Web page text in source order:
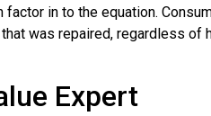
factor in to the equation.
was repaired, regardless of
Expert